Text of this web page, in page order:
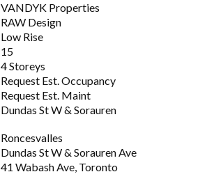
VANDYK Properties
RAW Design
Low Rise
15
4 Storeys
Request Est. Occupancy
Request Est. Maint
Dundas St W & Sorauren
Roncesvalles
Dundas St W & Sorauren Ave
41 Wabash Ave, Toronto